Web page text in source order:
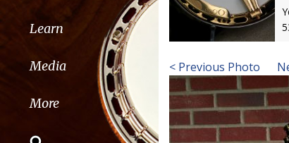
Learn
Media
More
< Previous Photo